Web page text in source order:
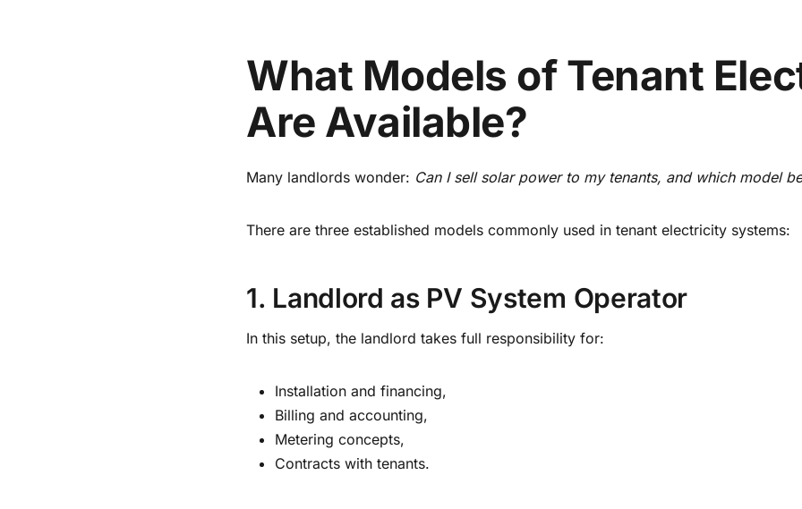
What Models of Tenant
Are Available?
Many landlords wonder: Can I sell solar power to my tenants, and which model
There are three established models commonly used in tenant electricity systems:
1. Landlord as PV System Operator
In this setup, the landlord takes full responsibility for:
Installation and financing,
Billing and accounting,
Metering concepts,
Contracts with tenants.